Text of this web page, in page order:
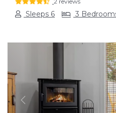
Sleeps 6 3
Previous